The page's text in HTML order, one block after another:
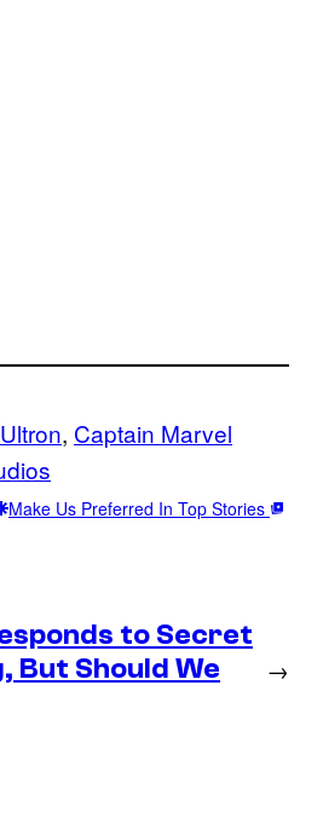
, Captain Marvel
Make Us Preferred In Top Stories
to Secret
But Should We
→